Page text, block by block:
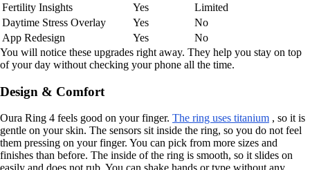
Fertility Insights
Yes
Limited
Daytime Stress Overlay
Yes
No
App Redesign
Yes
No
You will notice these upgrades right away. They help you stay on top
of your day without checking your phone all the time.
Design & Comfort
Oura Ring 4 feels good on your finger. The ring uses titanium , so it is
gentle on your skin. The sensors sit inside the ring, so you do not feel
them pressing on your finger. You can pick from more sizes and
finishes than before. The inside of the ring is smooth, so it slides on